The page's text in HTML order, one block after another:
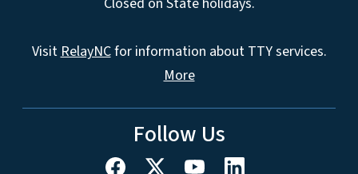
VisitRelayNCfor information about TTY services.
More
Follow Us